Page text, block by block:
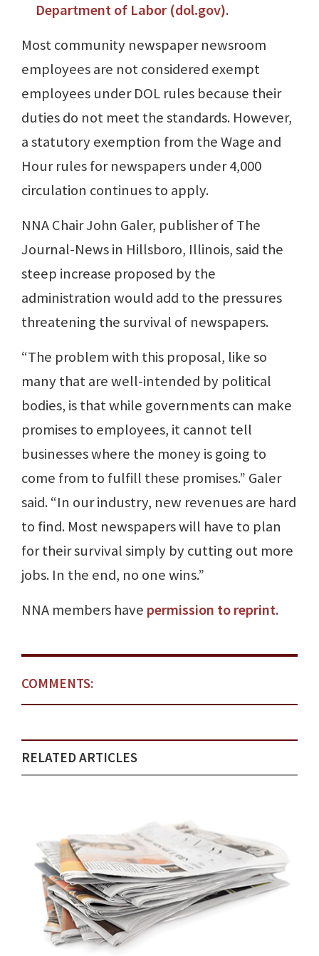
Department of Labor (dol.gov).
Most community newspaper newsroom
employees are not considered exempt
employees under DOL rules because their
duties do not meet the standards. However,
a statutory exemption from the Wage and
Hour rules for newspapers under 4,000
circulation continues to apply.
NNA Chair John Galer, publisher of The
Journal-News in Hillsboro, Illinois, said the
steep increase proposed by the
administration would add to the pressures
threatening the survival of newspapers.
“The problem with this proposal, like so
many that are well-intended by political
bodies, is that while governments can make
promises to employees, it cannot tell
businesses where the money is going to
come from to fulfill these promises.” Galer
said. “In our industry, new revenues are hard
to find. Most newspapers will have to plan
for their survival simply by cutting out more
jobs. In the end, no one wins.”
NNA members have permission to reprint.
COMMENTS:
RELATED ARTICLES